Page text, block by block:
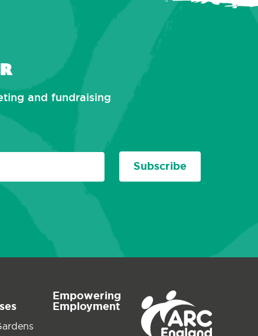
and fundraising
Subscribe
Empowering
Employment